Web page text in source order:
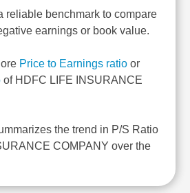
reliable benchmark to compare
earnings or book value.
Price to Earnings ratio or
of HDFC LIFE INSURANCE
the trend in P/S Ratio
COMPANY over the